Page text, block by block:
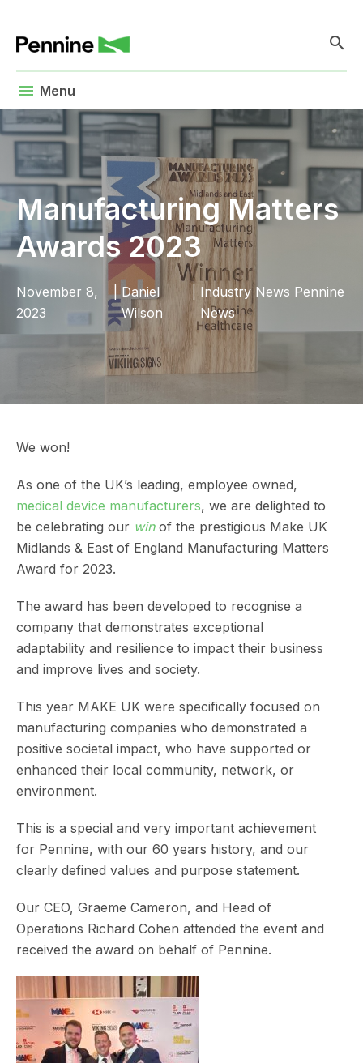
search
menu Menu
Manufacturing Matters
Awards 2023
November 8,
2023
| Daniel
Wilson
Industry News Pennine
News
We won!
As one of the UK’s leading, employee owned,
medical device manufacturers, we are delighted to
be celebrating our win of the prestigious Make UK
Midlands & East of England Manufacturing Matters
Award for 2023.
The award has been developed to recognise a
company that demonstrates exceptional
adaptability and resilience to impact their business
and improve lives and society.
This year MAKE UK were specifically focused on
manufacturing companies who demonstrated a
positive societal impact, who have supported or
enhanced their local community, network, or
environment.
This is a special and very important achievement
for Pennine, with our 60 years history, and our
clearly defined values and purpose statement.
Our CEO, Graeme Cameron, and Head of
Operations Richard Cohen attended the event and
received the award on behalf of Pennine.